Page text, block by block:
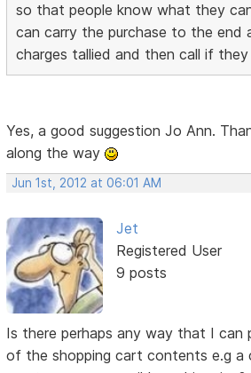
so that people know what they
can carry the purchase to the end
charges tallied and then call if
Yes, a good suggestion Jo Ann.
along the way
Jun 1st, 2012 at 06:01 AM
Jet
Registered User
9 posts
Is there perhaps any way that I can
of the shopping cart contents e.g a